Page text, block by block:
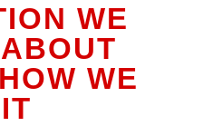
WE
WE